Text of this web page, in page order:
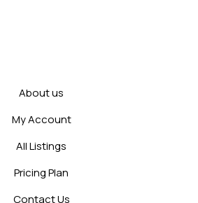
About us
My Account
All Listings
Pricing Plan
Contact Us